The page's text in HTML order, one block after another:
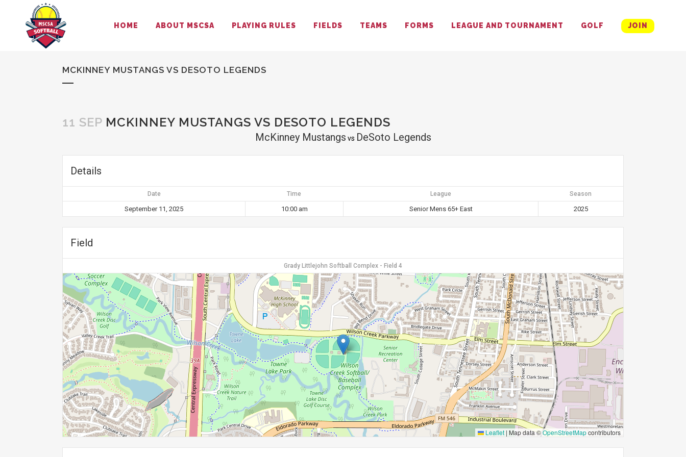
HOME ABOUT MSCSA PLAYING RULES FIELDS TEAMS FORMS LEAGUE AND TOURNAMENT GOLF JOIN
MCKINNEY MUSTANGS VS DESOTO LEGENDS
11 SEP MCKINNEY MUSTANGS VS DESOTO LEGENDS
McKinney Mustangs vs DeSoto Legends
Details
Date Time League Season
September 11, 2025 10:00 am Senior Mens 65+ East 2025
Field
Grady Littlejohn Softball Complex - Field 4
Leaflet | Map data ©OpenStreetMapcontributors